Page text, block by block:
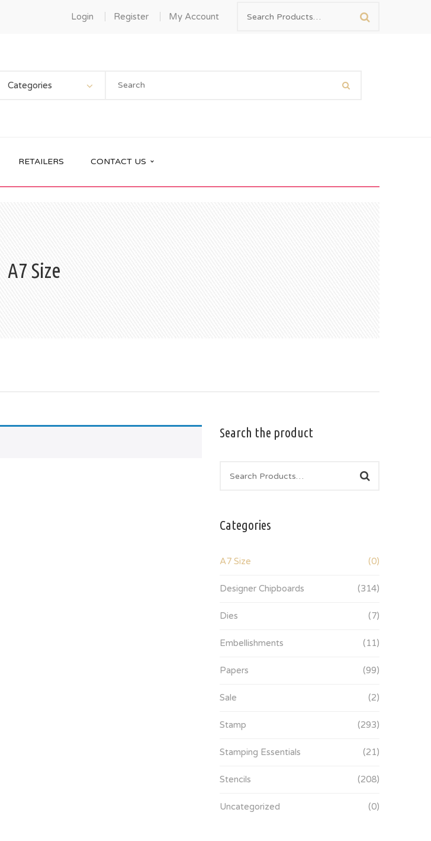
Login Register My Account
Categories
RETAILERS CONTACT US
A7 Size
Search the product
Categories
A7 Size (0)
Designer Chipboards (314)
Dies (7)
Embellishments (11)
Papers (99)
Sale (2)
Stamp (293)
Stamping Essentials (21)
Stencils (208)
Uncategorized (0)